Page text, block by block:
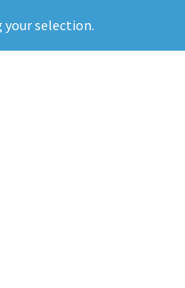
your selection.